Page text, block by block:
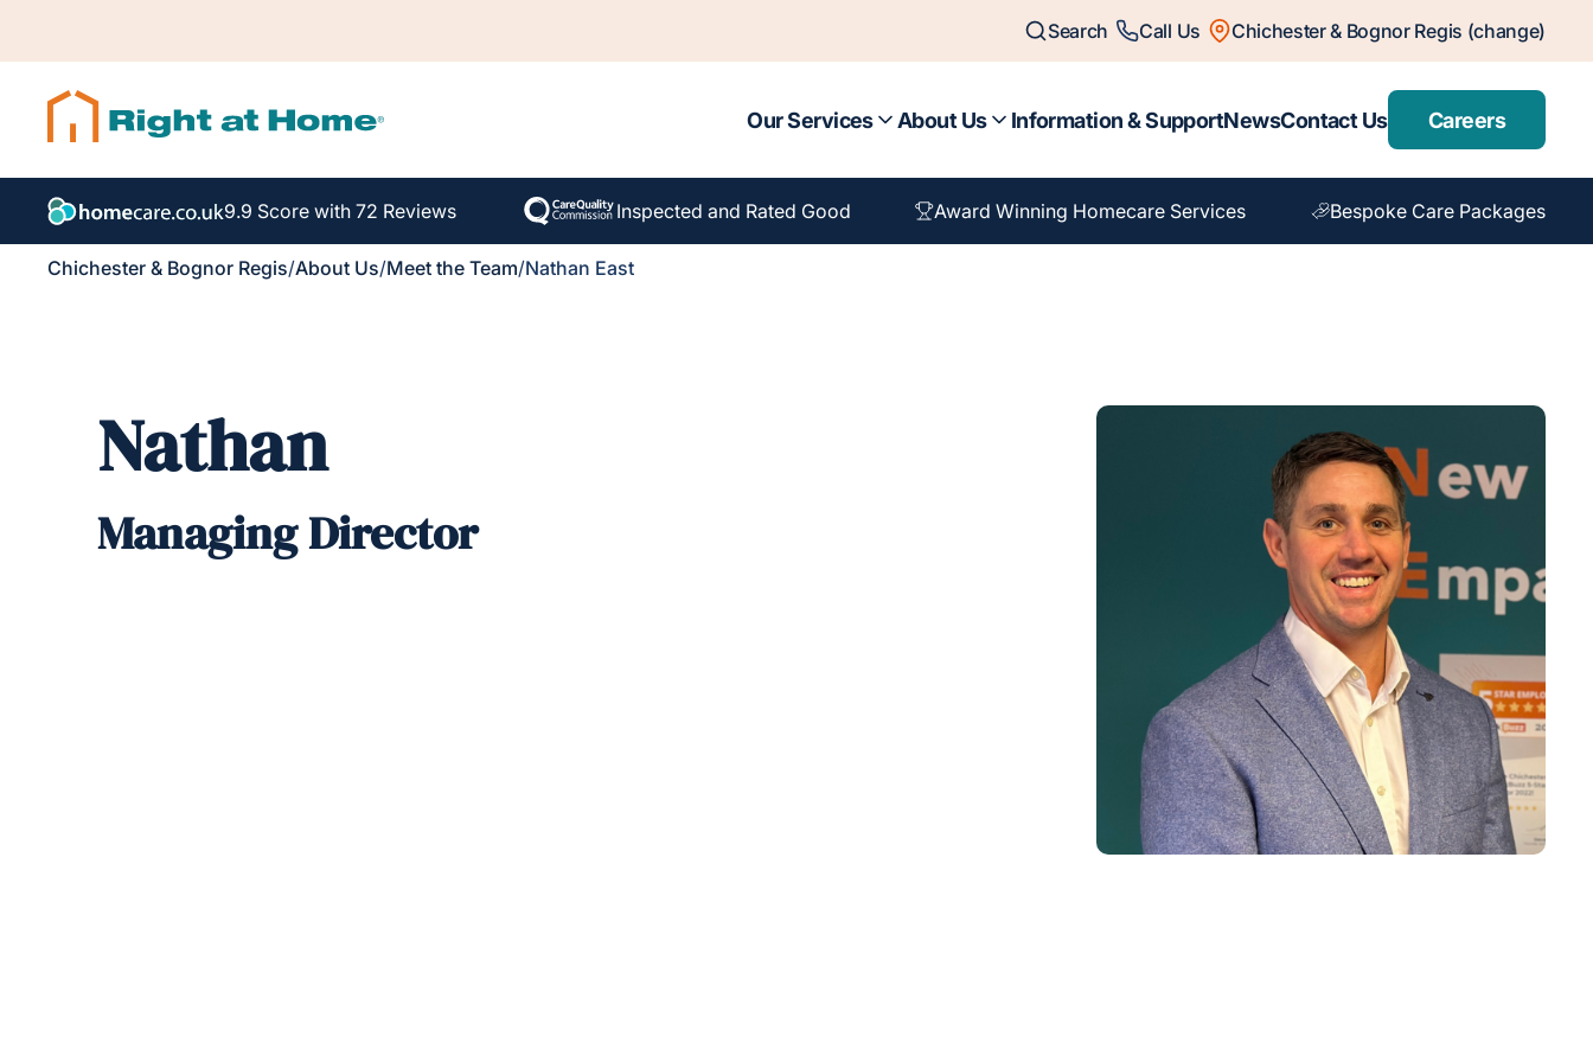
Search Call Us Chichester & Bognor Regis (change)
Our Services About Us Information & SupportNewsContact Us Careers
9.9 Score with 72 Reviews Inspected and Rated Good Award Winning Homecare Services Bespoke Care Packages
Chichester & Bognor Regis/About Us/Meet the Team/Nathan East
Nathan
Managing Director